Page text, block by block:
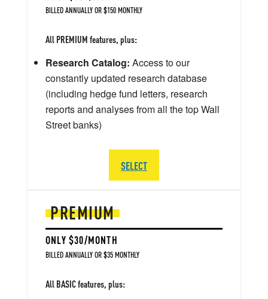
PREMIUM
ONLY $30/MONTH
BILLED ANNUALLY OR $35 MONTHLY
All BASIC features, plus:
BILLED ANNUALLY OR $150 MONTHLY
All PREMIUM features, plus:
Research Catalog: Access to our
constantly updated research database
(including hedge fund letters, research
reports and analyses from all the top Wall
Street banks)
SELECT